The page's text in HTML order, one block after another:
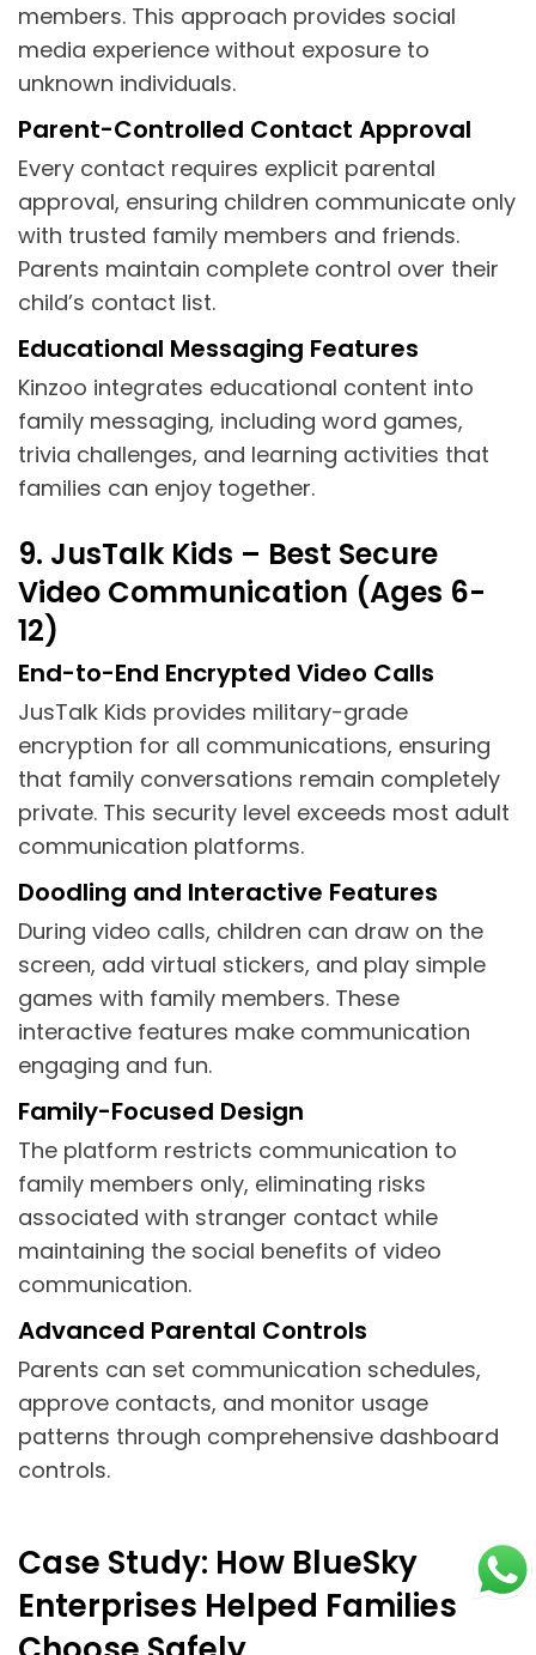
members. This approach provides social
media experience without exposure to
unknown individuals.
Parent-Controlled Contact Approval
Every contact requires explicit parental
approval, ensuring children communicate only
with trusted family members and friends.
Parents maintain complete control over their
child’s contact list.
Educational Messaging Features
Kinzoo integrates educational content into
family messaging, including word games,
trivia challenges, and learning activities that
families can enjoy together.
9. JusTalk Kids – Best Secure
Video Communication (Ages 6-
12)
End-to-End Encrypted Video Calls
JusTalk Kids provides military-grade
encryption for all communications, ensuring
that family conversations remain completely
private. This security level exceeds most adult
communication platforms.
Doodling and Interactive Features
During video calls, children can draw on the
screen, add virtual stickers, and play simple
games with family members. These
interactive features make communication
engaging and fun.
Family-Focused Design
The platform restricts communication to
family members only, eliminating risks
associated with stranger contact while
maintaining the social benefits of video
communication.
Advanced Parental Controls
Parents can set communication schedules,
approve contacts, and monitor usage
patterns through comprehensive dashboard
controls.
Case Study: How BlueSky
Enterprises Helped Families